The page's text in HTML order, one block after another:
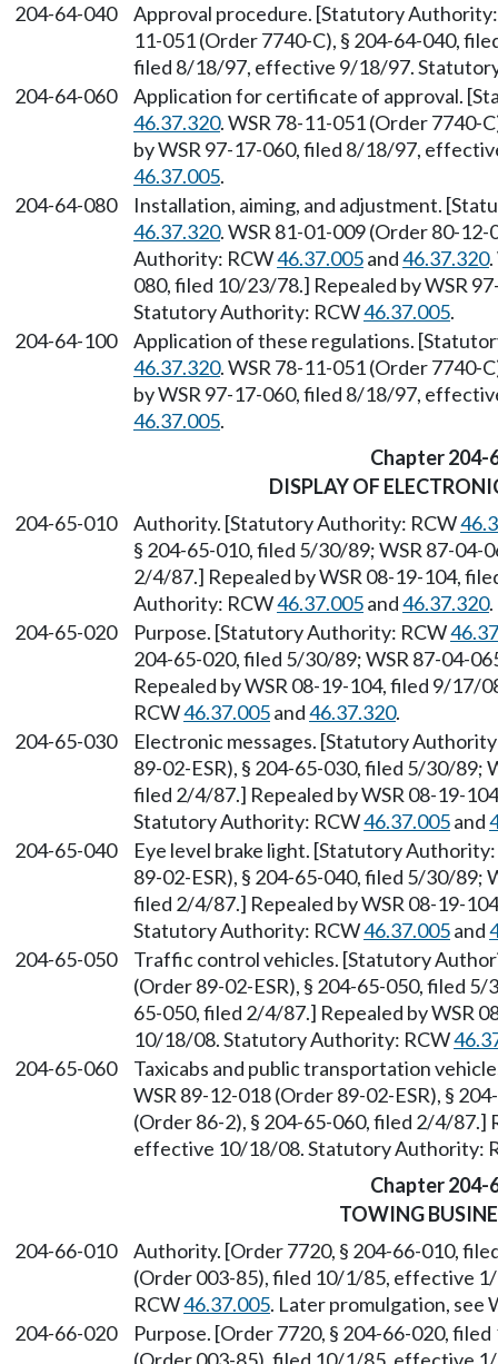
204-64-040
Approval procedure. [Statutory
11-051 (Order 7740-C), § 204-64-040,
filed 8/18/97, effective 9/18/97.
204-64-060
Application for certificate of approval.
46.37.320. WSR 78-11-051 (Order 7740-
by WSR 97-17-060, filed 8/18/97,
46.37.005.
204-64-080
Installation, aiming, and adjustment.
46.37.320. WSR 81-01-009 (Order 80-
Authority: RCW46.37.005and46.37.320
080, filed 10/23/78.] Repealed by WSR
Statutory Authority: RCW46.37.005.
204-64-100
Application of these regulations.
46.37.320. WSR 78-11-051 (Order 7740-
by WSR 97-17-060, filed 8/18/97,
46.37.005.
Chapter 204-
DISPLAY OF
204-65-010
Authority. [Statutory Authority: RCW
§ 204-65-010, filed 5/30/89; WSR 87-04-
2/4/87.] Repealed by WSR 08-19-104,
Authority: RCW46.37.005and46.37.320.
204-65-020
Purpose. [Statutory Authority: RCW
204-65-020, filed 5/30/89; WSR 87-04-
Repealed by WSR 08-19-104, filed 9/
RCW46.37.005and46.37.320.
204-65-030
Electronic messages. [Statutory
89-02-ESR), § 204-65-030, filed 5/30/89;
filed 2/4/87.] Repealed by WSR 08-19-
Statutory Authority: RCW46.37.005and
204-65-040
Eye level brake light. [Statutory
89-02-ESR), § 204-65-040, filed 5/30/89;
filed 2/4/87.] Repealed by WSR 08-19-
Statutory Authority: RCW46.37.005and
204-65-050
Traffic control vehicles. [Statutory
(Order 89-02-ESR), § 204-65-050, filed
65-050, filed 2/4/87.] Repealed by WSR
10/18/08. Statutory Authority: RCW
204-65-060
Taxicabs and public transportation
WSR 89-12-018 (Order 89-02-ESR), §
(Order 86-2), § 204-65-060, filed 2/4/87.]
effective 10/18/08. Statutory Authority:
Chapter 204-
TOWING
204-66-010
Authority. [Order 7720, § 204-66-010,
(Order 003-85), filed 10/1/85, effective
RCW46.37.005. Later promulgation, see
204-66-020
Purpose. [Order 7720, § 204-66-020,